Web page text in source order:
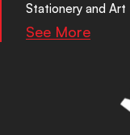
Stationery and Art
See More